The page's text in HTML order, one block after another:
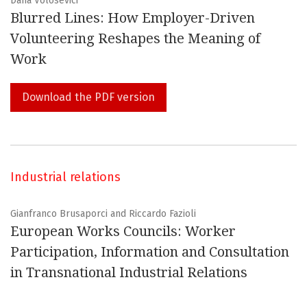
INDEXED IN
Blurred Lines: How Employer-Driven
Volunteering Reshapes the Meaning of
Work
Download the PDF version
Industrial relations
Gianfranco Brusaporci and Riccardo Fazioli
European Works Councils: Worker
Participation, Information and Consultation
in Transnational Industrial Relations